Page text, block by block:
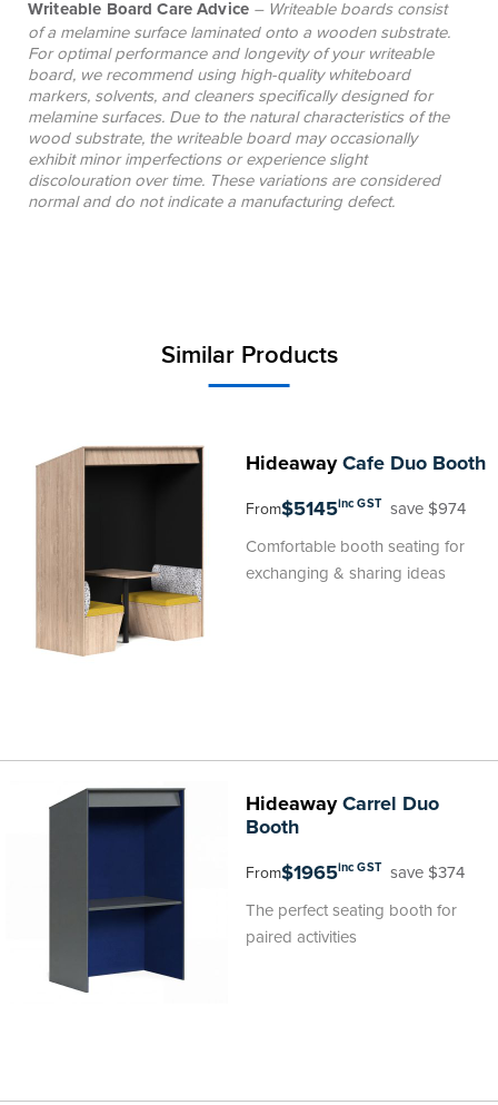
Writeable Board Care Advice – Writeable boards consist
of a melamine surface laminated onto a wooden substrate.
For optimal performance and longevity of your writeable
board, we recommend using high-quality whiteboard
markers, solvents, and cleaners specifically designed for
melamine surfaces. Due to the natural characteristics of the
wood substrate, the writeable board may occasionally
exhibit minor imperfections or experience slight
discolouration over time. These variations are considered
normal and do not indicate a manufacturing defect.
Similar Products
HideawayCafe Duo Booth
From$5145inc GST save $974
Comfortable booth seating for
exchanging & sharing ideas
HideawayCarrel Duo
Booth
From$1965inc GST save $374
The perfect seating booth for
paired activities